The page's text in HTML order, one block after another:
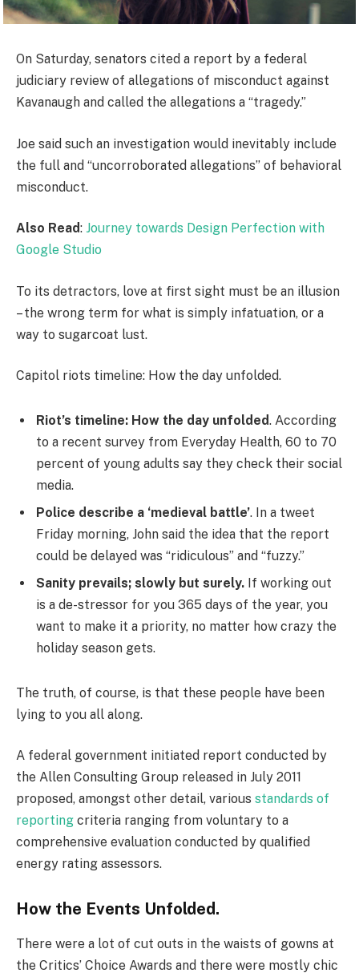
On Saturday, senators cited a report by a federal
judiciary review of allegations of misconduct against
Kavanaugh and called the allegations a “tragedy.”
Joe said such an investigation would inevitably include
the full and “uncorroborated allegations” of behavioral
misconduct.
Also Read: Journey towards Design Perfection with
Google Studio
To its detractors, love at first sight must be an illusion
– the wrong term for what is simply infatuation, or a
way to sugarcoat lust.
Capitol riots timeline: How the day unfolded.
Riot’s timeline: How the day unfolded. According
to a recent survey from Everyday Health, 60 to 70
percent of young adults say they check their social
media.
Police describe a ‘medieval battle’. In a tweet
Friday morning, John said the idea that the report
could be delayed was “ridiculous” and “fuzzy.”
Sanity prevails; slowly but surely. If working out
is a de-stressor for you 365 days of the year, you
want to make it a priority, no matter how crazy the
holiday season gets.
The truth, of course, is that these people have been
lying to you all along.
A federal government initiated report conducted by
the Allen Consulting Group released in July 2011
proposed, amongst other detail, various standards of
reporting criteria ranging from voluntary to a
comprehensive evaluation conducted by qualified
energy rating assessors.
How the Events Unfolded.
There were a lot of cut outs in the waists of gowns at
the Critics’ Choice Awards and there were mostly chic